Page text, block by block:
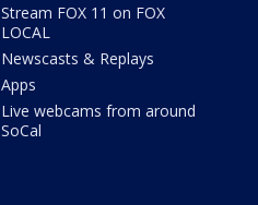
Stream FOX 11 on FOX
LOCAL
Newscasts & Replays
Apps
Live webcams from around
SoCal